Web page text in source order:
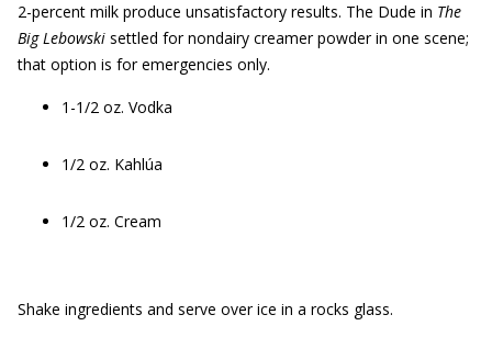
2-percent milk produce unsatisfactory results. The Dude in The
Big Lebowski settled for nondairy creamer powder in one scene;
that option is for emergencies only.
1-1/2 oz. Vodka
1/2 oz. Kahlúa
1/2 oz. Cream
Shake ingredients and serve over ice in a rocks glass.